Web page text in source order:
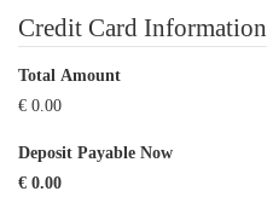
Credit Card Information
Total Amount
€ 0.00
Deposit Payable Now
€ 0.00